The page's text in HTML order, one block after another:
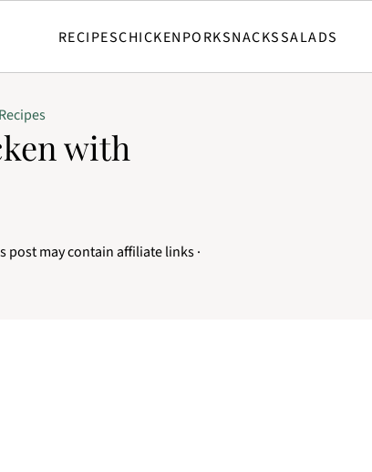
RECIPESCHICKENPORKSNACKSSALADS
with
post may contain affiliate links ·